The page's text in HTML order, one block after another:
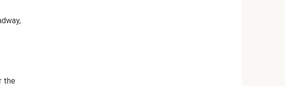
the